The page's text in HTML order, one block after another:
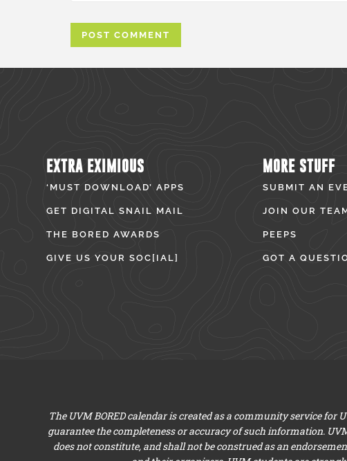
EXTRA EXIMIOUS
‘MUST DOWNLOAD’ APPS
GET DIGITAL SNAIL MAIL
THE BORED AWARDS
GIVE US YOUR SOC[IAL]
MORE STUFF
SUBMIT AN
JOIN OUR
PEEPS
GOT A
The UVM BORED calendar is created as a community service
guarantee the completeness or accuracy of such information.
does not constitute, and shall not be construed as an